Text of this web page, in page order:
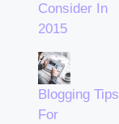
Consider In
2015
Blogging Tips
For